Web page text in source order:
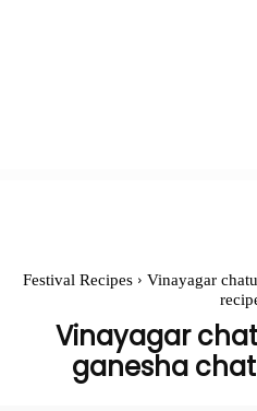
Festival Recipes
Vinayagar
Vinayagar
ganesha